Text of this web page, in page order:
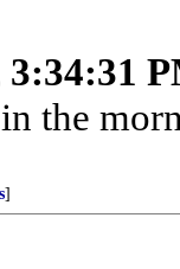
3:34:31
the
]